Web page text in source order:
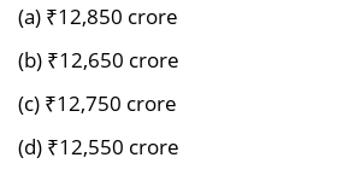
(a) ₹12,850 crore
(b) ₹12,650 crore
(c) ₹12,750 crore
(d) ₹12,550 crore